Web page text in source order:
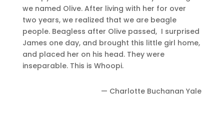
we named Olive. After living with her for over
two years, we realized that we are beagle
people. Beagless after Olive passed, I surprised
James one day, and brought this little girl home,
and placed her on his head. They were
inseparable. This is Whoopi.
— Charlotte Buchanan Yale